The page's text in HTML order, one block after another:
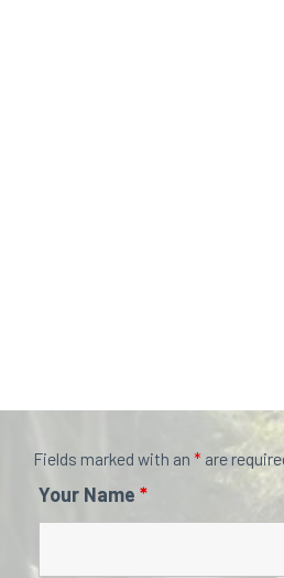
Fields marked with an * are
Your Name *